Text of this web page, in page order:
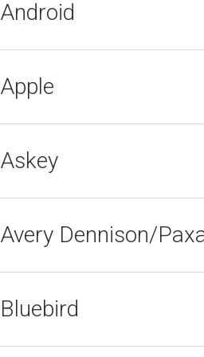
Android
Apple
Askey
Avery Dennison/
Bluebird